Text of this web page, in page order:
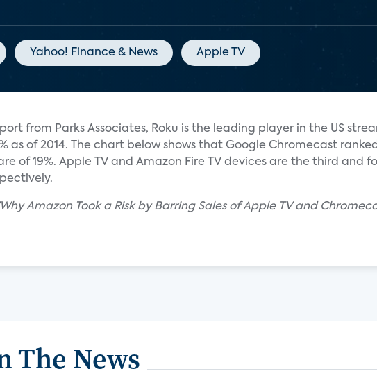
Yahoo! Finance & News Apple TV
from Parks Associates, Roku is the leading player in the US
as of 2014. The chart below shows that Google Chromecast
of 19%. Apple TV and Amazon Fire TV devices are the third and
Amazon Took a Risk by Barring Sales of Apple TV and
The News